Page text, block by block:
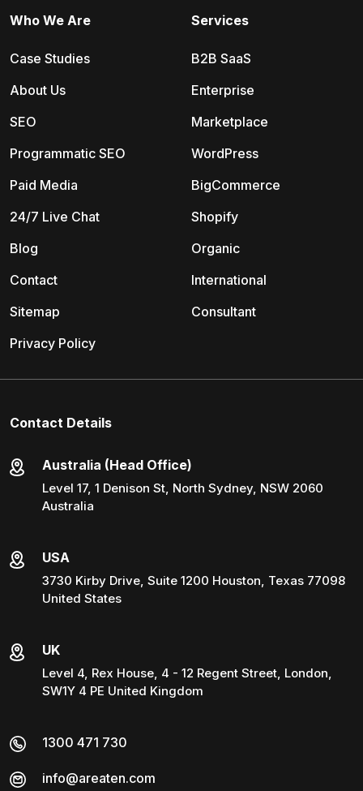
Services
B2B SaaS
Enterprise
Marketplace
WordPress
BigCommerce
Shopify
Organic
International
Consultant
Who We Are
Case Studies
About Us
SEO
Programmatic SEO
Paid Media
24/7 Live Chat
Blog
Contact
Sitemap
Privacy Policy
Contact Details
Australia (Head Office)
Level 17, 1 Denison St, North Sydney, NSW 2060
Australia
USA
3730 Kirby Drive, Suite 1200 Houston, Texas 77098
United States
UK
Level 4, Rex House, 4 - 12 Regent Street, London,
SW1Y 4 PE United Kingdom
1300 471 730
info@areaten.com